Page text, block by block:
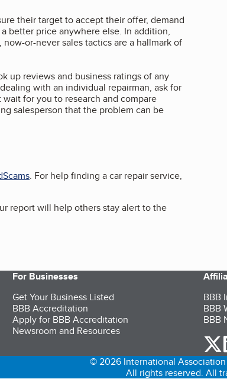
their target to accept their offer, demand
better price anywhere else. In addition,
or-never sales tactics are a hallmark of
up reviews and business ratings of any
with an individual repairman, ask for
for you to research and compare
salesperson that the problem can be
. For help finding a car repair service,
report will help others stay alert to the
For Businesses
Get Your Business Listed
BBB Accreditation
Apply for BBB Accreditation
Newsroom and Resources
BBB
BBB
BBB
© 2026 International Association
All rights reserved. All